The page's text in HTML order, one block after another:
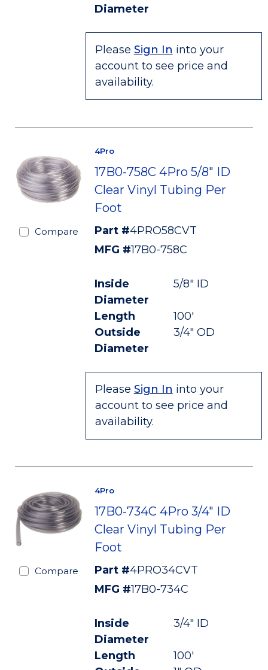
Diameter
Please Sign In into your
account to see price and
availability.
Compare
4Pro
17B0-758C 4Pro 5/8" ID
Clear Vinyl Tubing Per
Foot
Part #4PRO58CVT
MFG #17B0-758C
Inside
Diameter
5/8" ID
Length
100'
Outside
Diameter
3/4" OD
Please Sign In into your
account to see price and
availability.
Compare
4Pro
17B0-734C 4Pro 3/4" ID
Clear Vinyl Tubing Per
Foot
Part #4PRO34CVT
MFG #17B0-734C
Inside
Diameter
3/4" ID
Length
100'